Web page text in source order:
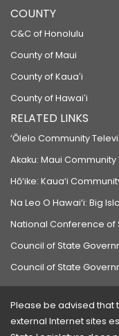
COUNTY
C&C of Honolulu
County of Maui
County of Kauaʻi
County of Hawaiʻi
RELATED LINKS
‘Ōlelo Community
Akaku: Maui Community
Hō‘ike: Kaua‘i
Na Leo O Hawai‘i: Big
National Conference of
Council of State
Council of State
Please be advised that
external Internet sites